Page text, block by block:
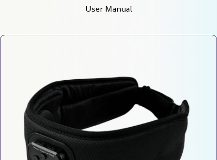
User Manual